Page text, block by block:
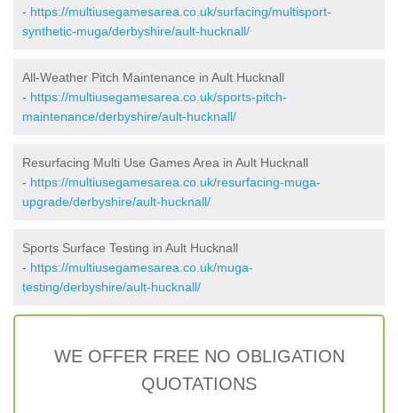
- https://multiusegamesarea.co.uk/surfacing/multisport-
synthetic-muga/derbyshire/ault-hucknall/
All-Weather Pitch Maintenance in Ault Hucknall
- https://multiusegamesarea.co.uk/sports-pitch-
maintenance/derbyshire/ault-hucknall/
Resurfacing Multi Use Games Area in Ault Hucknall
- https://multiusegamesarea.co.uk/resurfacing-muga-
upgrade/derbyshire/ault-hucknall/
Sports Surface Testing in Ault Hucknall
- https://multiusegamesarea.co.uk/muga-
testing/derbyshire/ault-hucknall/
WE OFFER FREE NO OBLIGATION
QUOTATIONS